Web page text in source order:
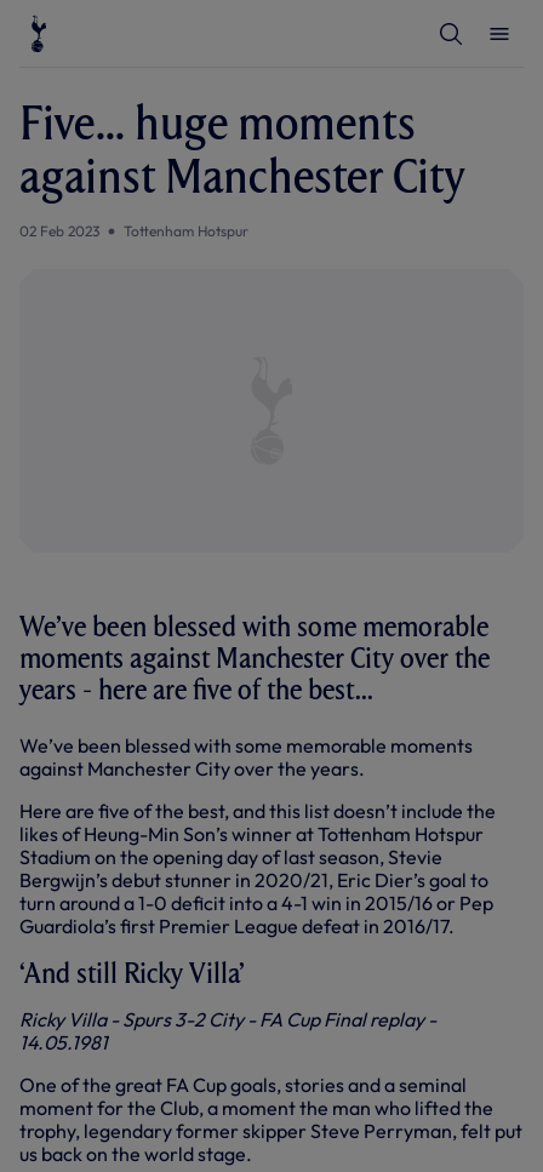
a
c
Five... huge moments
against Manchester City
02 Feb 2023 Tottenham Hotspur
We’ve been blessed with some memorable
moments against Manchester City over the
years - here are five of the best...
We’ve been blessed with some memorable moments
against Manchester City over the years.
Here are five of the best, and this list doesn’t include the
likes of Heung-Min Son’s winner at Tottenham Hotspur
Stadium on the opening day of last season, Stevie
Bergwijn’s debut stunner in 2020/21, Eric Dier’s goal to
turn around a 1-0 deficit into a 4-1 win in 2015/16 or Pep
Guardiola’s first Premier League defeat in 2016/17.
‘And still Ricky Villa’
Ricky Villa - Spurs 3-2 City - FA Cup Final replay -
14.05.1981
One of the great FA Cup goals, stories and a seminal
moment for the Club, a moment the man who lifted the
trophy, legendary former skipper Steve Perryman, felt put
us back on the world stage.